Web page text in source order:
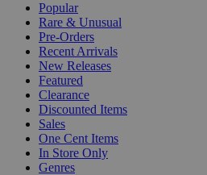
Popular
Rare & Unusual
Pre-Orders
Recent Arrivals
New Releases
Featured
Clearance
Discounted Items
Sales
One Cent Items
In Store Only
Genres